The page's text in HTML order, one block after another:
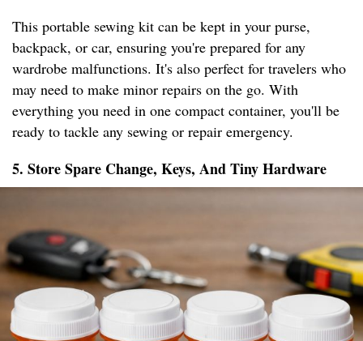
This portable sewing kit can be kept in your purse,
backpack, or car, ensuring you're prepared for any
wardrobe malfunctions. It's also perfect for travelers who
may need to make minor repairs on the go. With
everything you need in one compact container, you'll be
ready to tackle any sewing or repair emergency.
5. Store Spare Change, Keys, And Tiny Hardware